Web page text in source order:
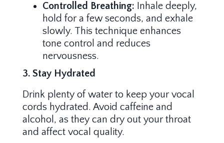
Controlled Breathing: Inhale deeply,
hold for a few seconds, and exhale
slowly. This technique enhances
tone control and reduces
nervousness.
3. Stay Hydrated
Drink plenty of water to keep your vocal
cords hydrated. Avoid caffeine and
alcohol, as they can dry out your throat
and affect vocal quality.